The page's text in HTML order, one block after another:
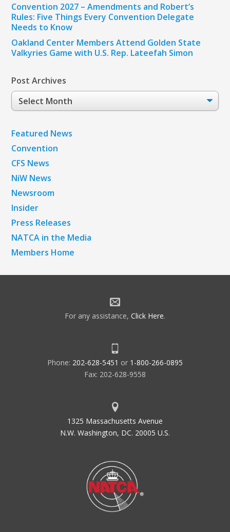
Convention 2027 – Amendments and Robert’s
Rules: Five Things Every Convention Delegate
Needs to Know
Oakland Center Members Attend Golden State
Valkyries Game with U.S. Rep. Lateefah Simon
Post Archives
Post
Archives
Featured News
Convention
CFS News
NiW News
Newsroom
Insider
Press Releases
NATCA in the Media
Members Home
For any assistance, Click Here.
Phone: 202-628-5451 or 1-800-266-0895
Fax: 202-628-9558
1325 Massachusetts Avenue
N.W. Washington, DC. 20005 U.S.